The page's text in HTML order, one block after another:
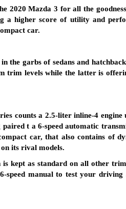
2020 Mazda 3 for all the
a higher score of utility and
car.
the garbs of sedans and
trim levels while the latter is
counts a 2.5-liter inline-4
t a 6-speed automatic
car, that also contains of
its rival models.
is kept as standard on all other
speed manual to test your